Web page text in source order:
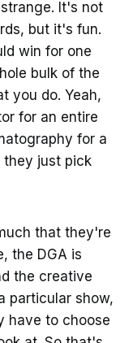
It's not
but it's fun.
win for one
bulk of the
you do. Yeah,
for an entire
for a
they just pick
that they're
the DGA is
the creative
particular show,
have to choose